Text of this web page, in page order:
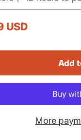
USD
Add
More